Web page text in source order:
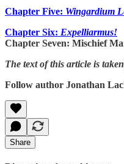
Chapter Five: Wingardium
Chapter Six: Expelliarmus!
Chapter Seven: Mischief
The text of this article is
Follow author Jonathan
Share